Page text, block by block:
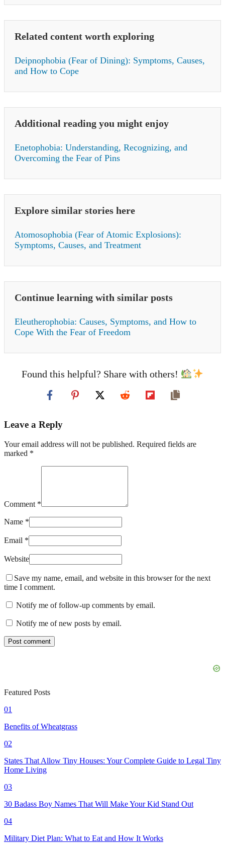
Related content worth exploring
Deipnophobia (Fear of Dining): Symptoms, Causes,
and How to Cope
Additional reading you might enjoy
Enetophobia: Understanding, Recognizing, and
Overcoming the Fear of Pins
Explore similar stories here
Atomosophobia (Fear of Atomic Explosions):
Symptoms, Causes, and Treatment
Continue learning with similar posts
Eleutherophobia: Causes, Symptoms, and How to
Cope With the Fear of Freedom
Found this helpful? Share with others!
Leave a Reply
Your email address will not be published. Required fields are
marked *
Comment *
Name *
Email *
Website
Save my name, email, and website in this browser for the next
time I comment.
Notify me of follow-up comments by email.
Notify me of new posts by email.
Featured Posts
01
Benefits of Wheatgrass
02
States That Allow Tiny Houses: Your Complete Guide to Legal Tiny
Home Living
03
30 Badass Boy Names That Will Make Your Kid Stand Out
04
Military Diet Plan: What to Eat and How It Works